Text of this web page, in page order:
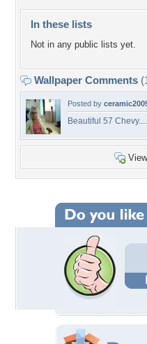
In these lists
Not in any public lists yet.
Wallpaper Comments
Posted by
Beautiful 57 Chevy....